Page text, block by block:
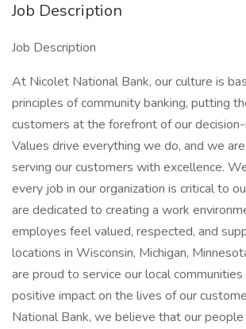
Job Description
Job Description
At Nicolet National Bank, our culture is
principles of community banking, putting
customers at the forefront of our decision-
Values drive everything we do, and we
serving our customers with excellence.
every job in our organization is critical to
are dedicated to creating a work
employes feel valued, respected, and
locations in Wisconsin, Michigan,
are proud to service our local communities
positive impact on the lives of our
National Bank, we believe that our